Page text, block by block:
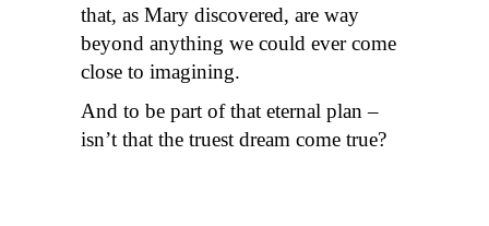
that, as Mary discovered, are way
beyond anything we could ever come
close to imagining.
And to be part of that eternal plan –
isn’t that the truest dream come true?